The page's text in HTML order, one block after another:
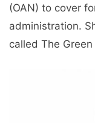
(OAN) to cover
administration.
called The Green